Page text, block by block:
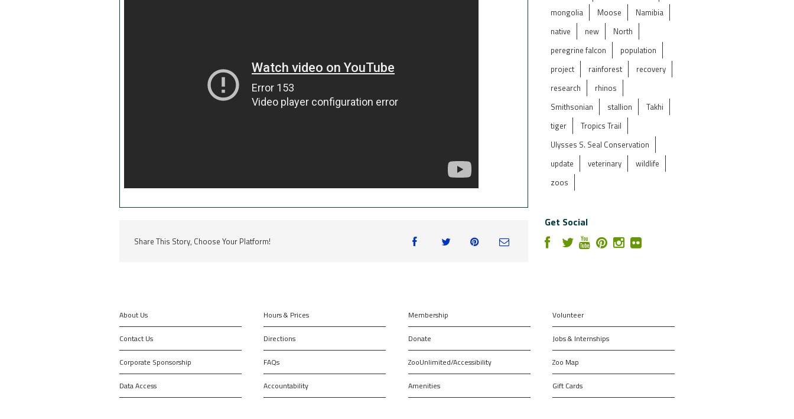
Share This Story, Choose Your Platform!
mongolia
Moose
Namibia
native
new
North
peregrine falcon
population
project
rainforest
recovery
research
rhinos
Smithsonian
stallion
Takhi
tiger
Tropics Trail
Ulysses S. Seal Conservation
update
veterinary
wildlife
zoos
Get Social
About Us
Contact Us
Corporate Sponsorship
Data Access
Hours & Prices
Directions
FAQs
Accountability
Membership
Donate
ZooUnlimited/Accessibility
Amenities
Volunteer
Jobs & Internships
Zoo Map
Gift Cards